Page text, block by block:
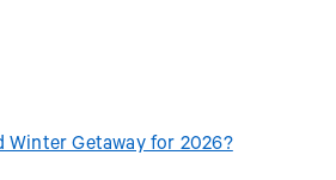
Winter Getaway for 2026?